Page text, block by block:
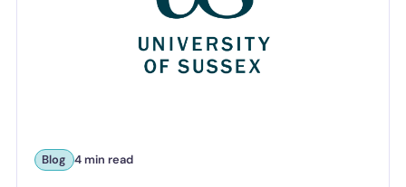
Blog 4 min read